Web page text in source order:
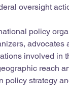
oversight
policy
advocates
involved in
reach
policy strategy